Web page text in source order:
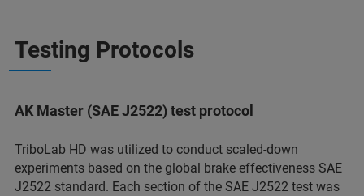
Testing Protocols
AK Master (SAE J2522) test protocol
TriboLab HD was utilized to conduct scaled-down
experiments based on the global brake effectiveness SAE
J2522 standard. Each section of the SAE J2522 test was